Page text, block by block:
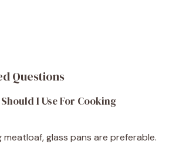
Questions
I Use For Cooking
meatloaf, glass pans are preferable.